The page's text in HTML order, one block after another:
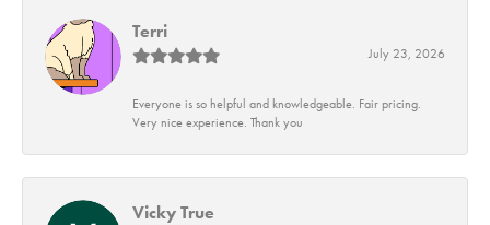
Terri
July 23, 2026
Everyone is so helpful and knowledgeable. Fair pricing.
Very nice experience. Thank you
Vicky True